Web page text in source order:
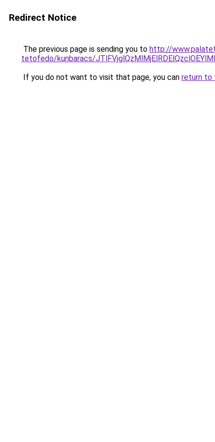
Redirect Notice
The previous page is sending you to http://
tetofedo/kunbaracs/
If you do not want to visit that page, you can return to